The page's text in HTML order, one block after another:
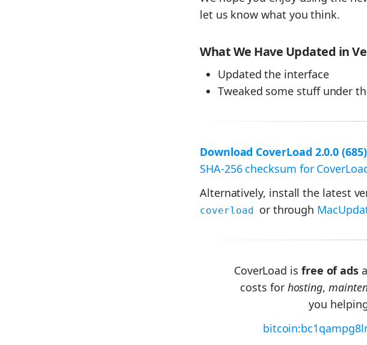
let us know what you think.
What We Have Updated in
Updated the interface
Tweaked some stuff under
Download CoverLoad 2.0.0 (685)
SHA-256 checksum for
Alternatively, install the latest
coverload or through
CoverLoad is free of ads
costs for hosting,
you